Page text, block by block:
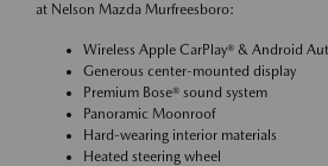
at Nelson Mazda Murfreesboro:
Wireless Apple CarPlay® & Android
Generous center-mounted display
Premium Bose® sound system
Panoramic Moonroof
Hard-wearing interior materials
Heated steering wheel